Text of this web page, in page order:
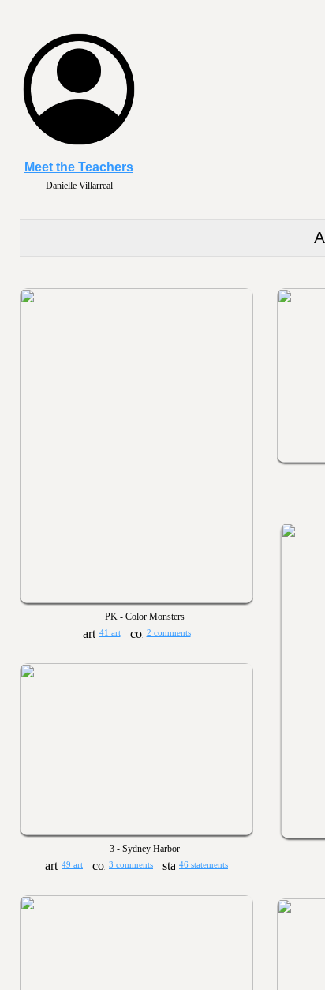
Danielle Villarreal
Meet the Teachers
PK - Color Monsters
41 art 2 comments
3 - Sydney Harbor
49 art 3 comments 46 statements